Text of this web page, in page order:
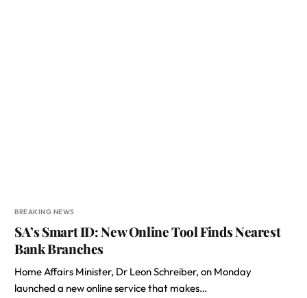
BREAKING NEWS
SA’s Smart ID: New Online Tool Finds Nearest
Bank Branches
Home Affairs Minister, Dr Leon Schreiber, on Monday
launched a new online service that makes…